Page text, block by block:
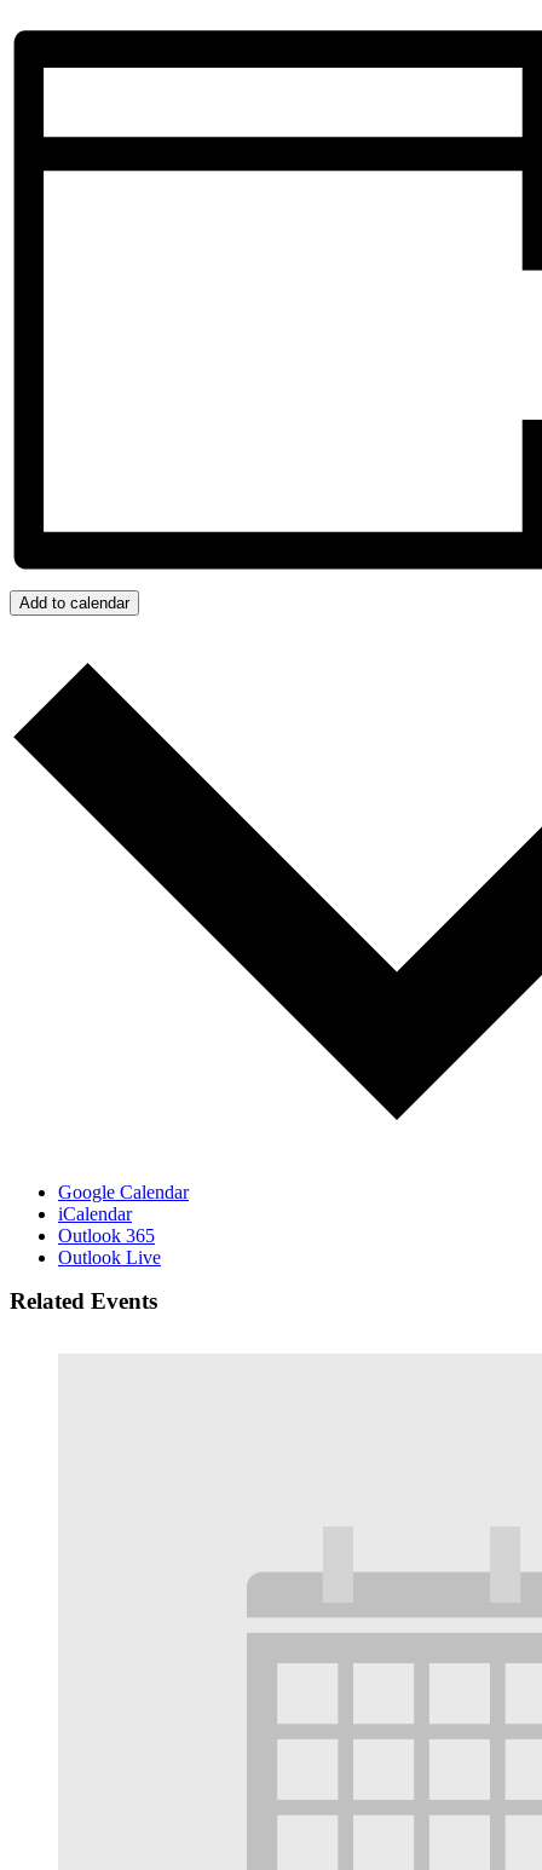
Add to calendar
Google Calendar
iCalendar
Outlook 365
Outlook Live
Related Events